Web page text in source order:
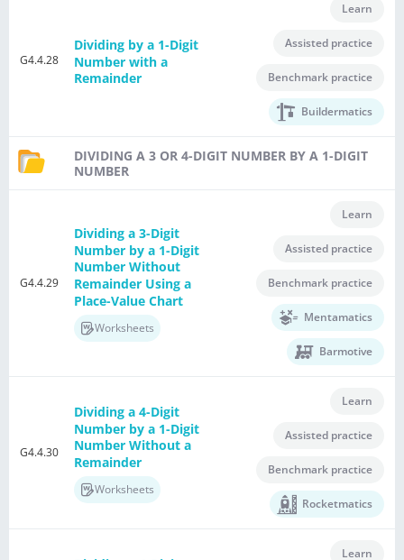
G4.4.28
Dividing by a 1-Digit
Number with a
Remainder
Learn
Assisted practice
Benchmark practice
Buildermatics
DIVIDING A 3 OR 4-DIGIT NUMBER BY A 1-DIGIT
NUMBER
G4.4.29
Dividing a 3-Digit
Number by a 1-Digit
Number Without
Remainder Using a
Place-Value Chart
Worksheets
Learn
Assisted practice
Benchmark practice
Mentamatics
Barmotive
G4.4.30
Dividing a 4-Digit
Number by a 1-Digit
Number Without a
Remainder
Worksheets
Learn
Assisted practice
Benchmark practice
Rocketmatics
Learn